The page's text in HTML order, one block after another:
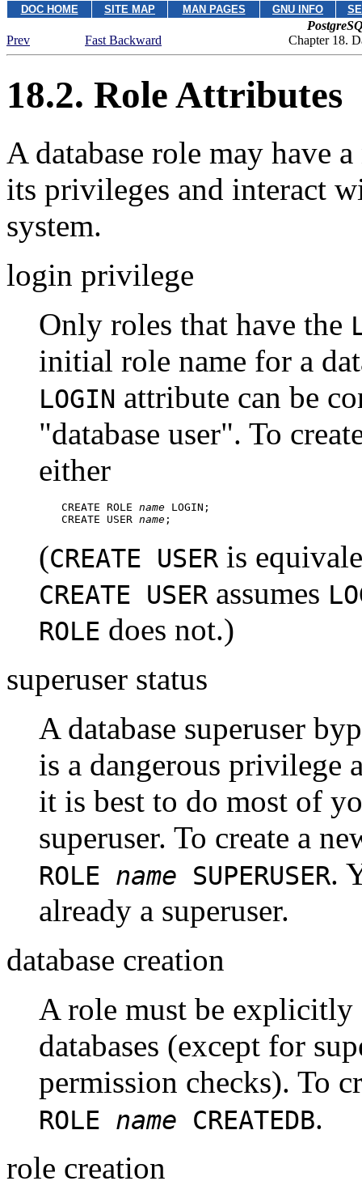
DOC HOME SITE MAP MAN PAGES GNU INFO
Prev
Fast Backward Chapter 18.
18.2. Role Attributes
A database role may have
its privileges and interact
system.
login privilege
Only roles that have the
initial role name for a
LOGIN attribute can be
"database user". To
either
CREATE ROLE name LOGIN;
CREATE USER name ;
(CREATE USER is
CREATE USER assumes
ROLE does not.)
superuser status
A database superuser
is a dangerous privilege
it is best to do most of
superuser. To create a
ROLE name SUPERUSER.
already a superuser.
database creation
A role must be explicitly
databases (except for
permission checks). To
ROLE name CREATEDB.
role creation